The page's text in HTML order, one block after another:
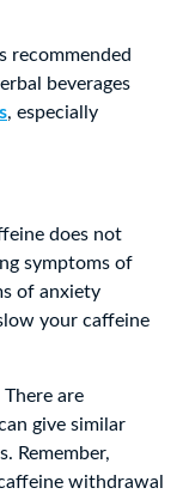
recommended
beverages
, especially
does not
symptoms of
of anxiety
your caffeine
are
give similar
Remember,
withdrawal